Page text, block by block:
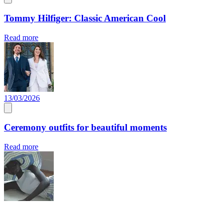
Tommy Hilfiger: Classic American Cool
Read more
13/03/2026
Ceremony outfits for beautiful moments
Read more